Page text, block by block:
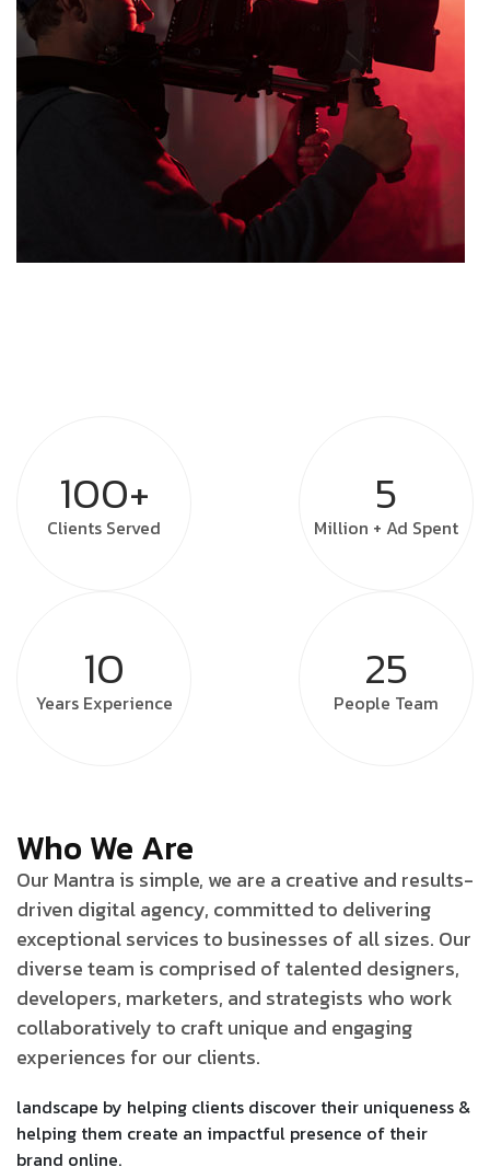
100+
Clients Served
5
Million + Ad Spent
10
Years Experience
25
People Team
Who We Are
Our Mantra is simple, we are a creative and results-
driven digital agency, committed to delivering
exceptional services to businesses of all sizes. Our
diverse team is comprised of talented designers,
developers, marketers, and strategists who work
collaboratively to craft unique and engaging
experiences for our clients.
landscape by helping clients discover their uniqueness &
helping them create an impactful presence of their
brand online.